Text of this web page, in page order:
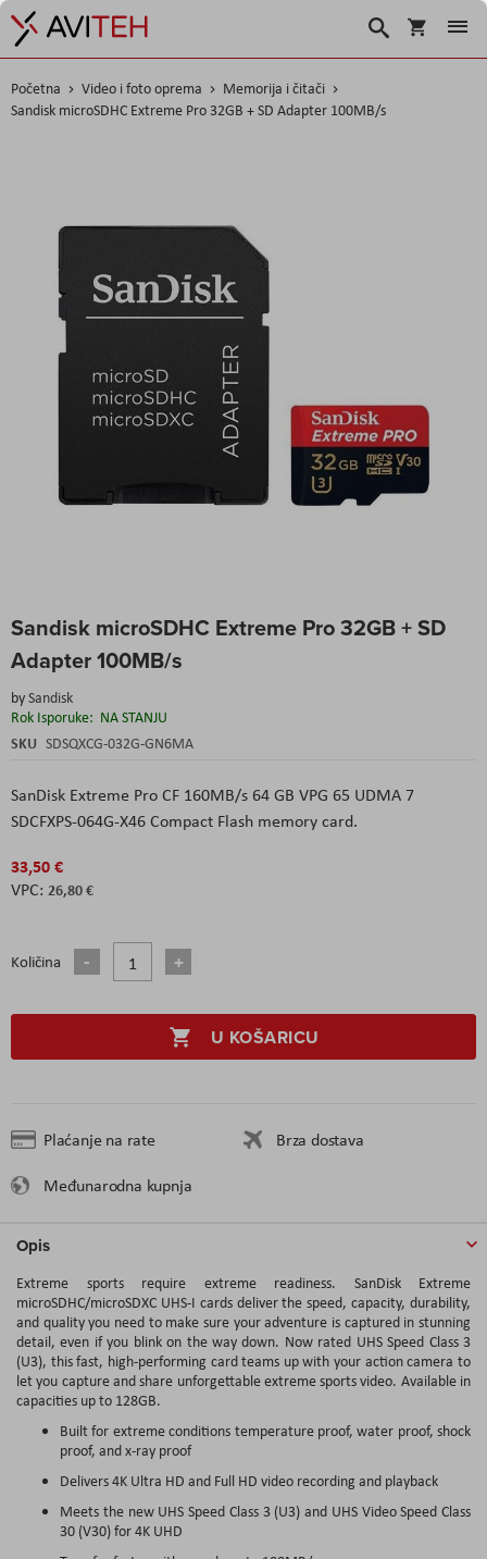
Košarica
Traži
Početna Video i foto oprema
Memorija i čitači
Sandisk microSDHC Extreme Pro 32GB + SD Adapter 100MB/s
Sandisk microSDHC Extreme Pro 32GB + SD
Adapter 100MB/s
bySandisk
Rok Isporuke: NA STANJU
SKU SDSQXCG-032G-GN6MA
SanDisk Extreme Pro CF 160MB/s 64 GB VPG 65 UDMA 7
SDCFXPS-064G-X46 Compact Flash memory card.
33,50 €
26,80 €
Količina
U KOŠARICU
Plaćanje na rate
Brza dostava
Međunarodna kupnja
to
beginning
the
images
gallery
Opis
Extreme sports require extreme readiness. SanDisk Extreme
microSDHC/microSDXC UHS-I cards deliver the speed, capacity, durability,
and quality you need to make sure your adventure is captured in stunning
detail, even if you blink on the way down. Now rated UHS Speed Class 3
(U3), this fast, high-performing card teams up with your action camera to
let you capture and share unforgettable extreme sports video. Available in
capacities up to 128GB.
Built for extreme conditions temperature proof, water proof, shock
proof, and x-ray proof
Delivers 4K Ultra HD and Full HD video recording and playback
Meets the new UHS Speed Class 3 (U3) and UHS Video Speed Class
30 (V30) for 4K UHD